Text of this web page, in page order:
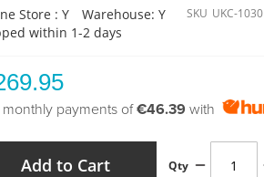
Store : Y
Warehouse: Y
within 1-2 days
SKU UKC-1030
monthly payments of€46.39 with
Qty
Add to Cart